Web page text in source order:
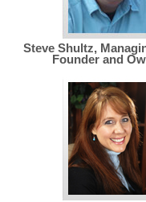
Steve Shultz,
Founder and